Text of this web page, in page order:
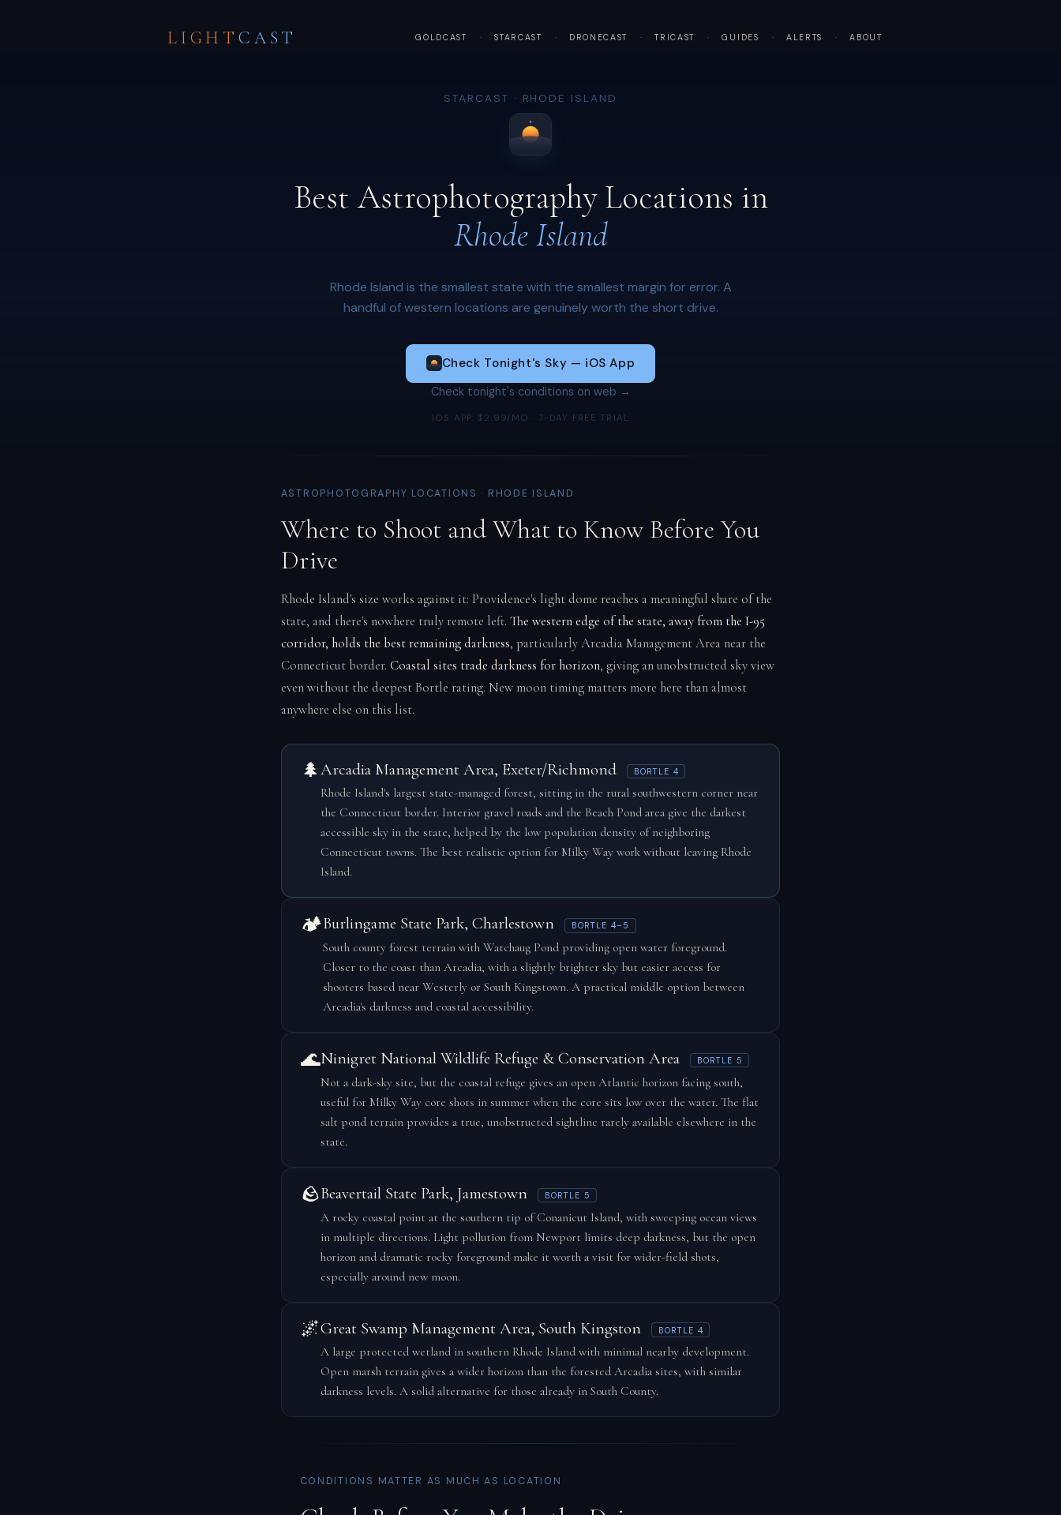
LIGHTCAST GOLDCAST · STARCAST · DRONECAST · TRICAST · GUIDES · ALERTS · ABOUT
STARCAST · RHODE ISLAND
Best Astrophotography Locations in
Rhode Island
Rhode Island is the smallest state with the smallest margin for error. A
handful of western locations are genuinely worth the short drive.
Check Tonight's Sky — iOS App
Check tonight's conditions on web →
IOS APP: $2.99/MO · 7-DAY FREE TRIAL
ASTROPHOTOGRAPHY LOCATIONS · RHODE ISLAND
Where to Shoot and What to Know Before You
Drive
Rhode Island's size works against it: Providence's light dome reaches a meaningful share of the
state, and there's nowhere truly remote left. The western edge of the state, away from the I-95
corridor, holds the best remaining darkness, particularly Arcadia Management Area near the
Connecticut border. Coastal sites trade darkness for horizon, giving an unobstructed sky view
even without the deepest Bortle rating. New moon timing matters more here than almost
anywhere else on this list.
🌲 Arcadia Management Area, Exeter/Richmond BORTLE 4
Rhode Island's largest state-managed forest, sitting in the rural southwestern corner near
the Connecticut border. Interior gravel roads and the Beach Pond area give the darkest
accessible sky in the state, helped by the low population density of neighboring
Connecticut towns. The best realistic option for Milky Way work without leaving Rhode
Island.
🏕️Burlingame State Park, Charlestown BORTLE 4–5
South county forest terrain with Watchaug Pond providing open water foreground.
Closer to the coast than Arcadia, with a slightly brighter sky but easier access for
shooters based near Westerly or South Kingstown. A practical middle option between
Arcadia's darkness and coastal accessibility.
🌊Ninigret National Wildlife Refuge & Conservation Area BORTLE 5
Not a dark-sky site, but the coastal refuge gives an open Atlantic horizon facing south,
useful for Milky Way core shots in summer when the core sits low over the water. The flat
salt pond terrain provides a true, unobstructed sightline rarely available elsewhere in the
state.
🪨Beavertail State Park, Jamestown BORTLE 5
A rocky coastal point at the southern tip of Conanicut Island, with sweeping ocean views
in multiple directions. Light pollution from Newport limits deep darkness, but the open
horizon and dramatic rocky foreground make it worth a visit for wider-field shots,
especially around new moon.
🌌Great Swamp Management Area, South Kingston BORTLE 4
A large protected wetland in southern Rhode Island with minimal nearby development.
Open marsh terrain gives a wider horizon than the forested Arcadia sites, with similar
darkness levels. A solid alternative for those already in South County.
CONDITIONS MATTER AS MUCH AS LOCATION